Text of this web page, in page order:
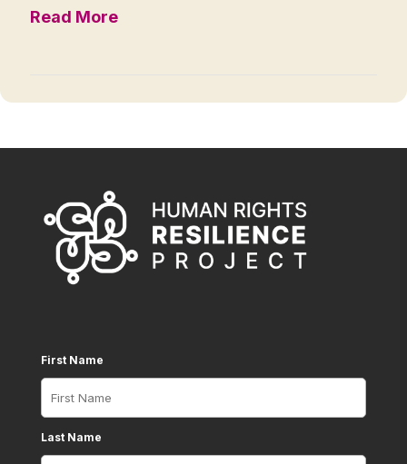
Read More
First Name
Last Name